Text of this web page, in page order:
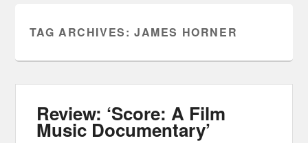
TAG ARCHIVES: JAMES HORNER
Review: ‘Score: A Film
Music Documentary’